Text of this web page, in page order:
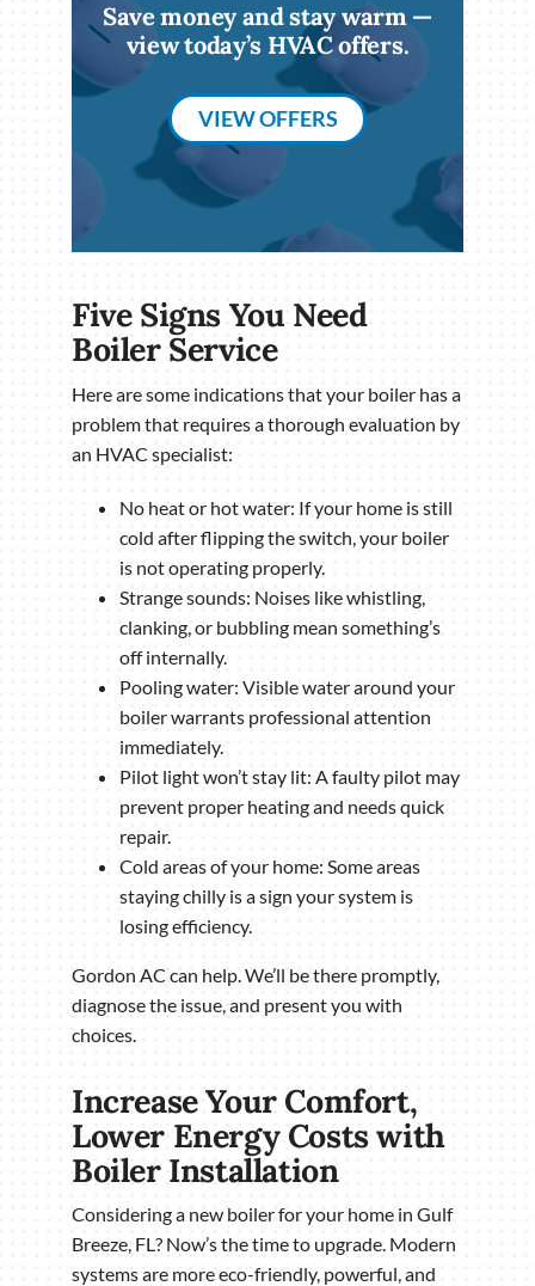
Save money and stay warm —
view today’s HVAC offers.
VIEW OFFERS
Five Signs You Need
Boiler Service
Here are some indications that your boiler has a
problem that requires a thorough evaluation by
an HVAC specialist:
No heat or hot water: If your home is still
cold after flipping the switch, your boiler
is not operating properly.
Strange sounds: Noises like whistling,
clanking, or bubbling mean something’s
off internally.
Pooling water: Visible water around your
boiler warrants professional attention
immediately.
Pilot light won’t stay lit: A faulty pilot may
prevent proper heating and needs quick
repair.
Cold areas of your home: Some areas
staying chilly is a sign your system is
losing efficiency.
Gordon AC can help. We’ll be there promptly,
diagnose the issue, and present you with
choices.
Increase Your Comfort,
Lower Energy Costs with
Boiler Installation
Considering a new boiler for your home in Gulf
Breeze, FL? Now’s the time to upgrade. Modern
systems are more eco-friendly, powerful, and